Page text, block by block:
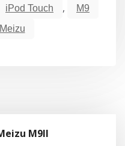
iPod Touch , M9
Meizu
M9II